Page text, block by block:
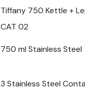
Tiffany 750 Kettle +
CAT 02
750 ml Stainless Steel
3 Stainless Steel